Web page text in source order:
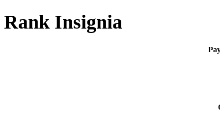
Rank Insignia